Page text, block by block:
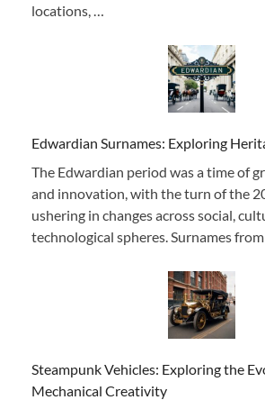
locations, …
Edwardian Surnames: Exploring
The Edwardian period was a time of
and innovation, with the turn of the
ushering in changes across social,
technological spheres. Surnames from
Steampunk Vehicles: Exploring the
Mechanical Creativity